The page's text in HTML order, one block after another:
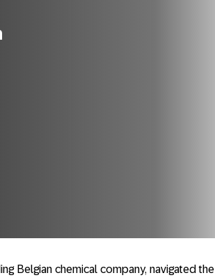
Belgian chemical company, navigated the